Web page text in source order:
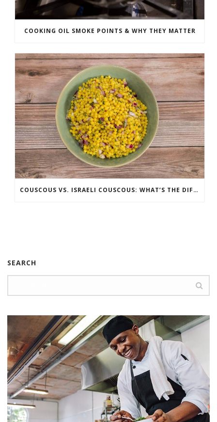
COOKING OIL SMOKE POINTS & WHY THEY MATTER
COUSCOUS VS. ISRAELI COUSCOUS: WHAT’S THE DIFFERENCE?
SEARCH